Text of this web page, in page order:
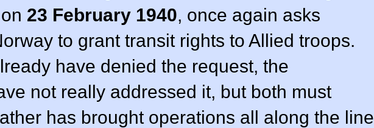
23 February 1940, once again asks
to grant transit rights to Allied troops.
have denied the request, the
not really addressed it, but both must
has brought operations all along the line